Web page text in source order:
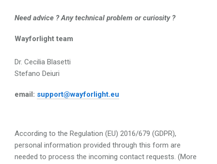
Need advice ? Any technical problem or curiosity ?
Wayforlight team
Dr. Cecilia Blasetti
Stefano Deiuri
email: support@wayforlight.eu
According to the Regulation (EU) 2016/679 (GDPR),
personal information provided through this form are
needed to process the incoming contact requests. (More